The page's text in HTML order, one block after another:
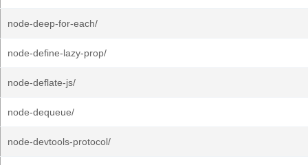
node-deep-for-each/
node-define-lazy-prop/
node-deflate-js/
node-dequeue/
node-devtools-protocol/